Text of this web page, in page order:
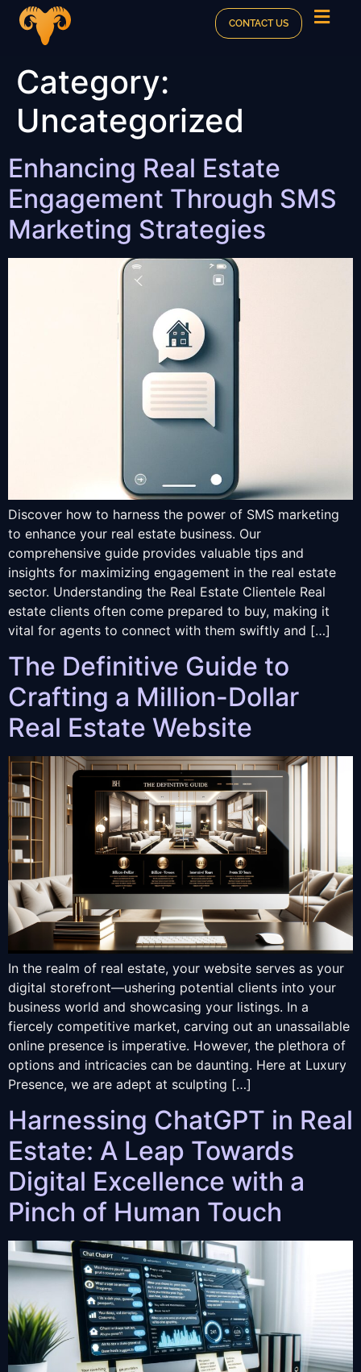
CONTACT US
Category:
Uncategorized
Enhancing Real Estate
Engagement Through SMS
Marketing Strategies
Discover how to harness the power of SMS marketing
to enhance your real estate business. Our
comprehensive guide provides valuable tips and
insights for maximizing engagement in the real estate
sector. Understanding the Real Estate Clientele Real
estate clients often come prepared to buy, making it
vital for agents to connect with them swiftly and […]
The Definitive Guide to
Crafting a Million-Dollar
Real Estate Website
In the realm of real estate, your website serves as your
digital storefront—ushering potential clients into your
business world and showcasing your listings. In a
fiercely competitive market, carving out an unassailable
online presence is imperative. However, the plethora of
options and intricacies can be daunting. Here at Luxury
Presence, we are adept at sculpting […]
Harnessing ChatGPT in Real
Estate: A Leap Towards
Digital Excellence with a
Pinch of Human Touch